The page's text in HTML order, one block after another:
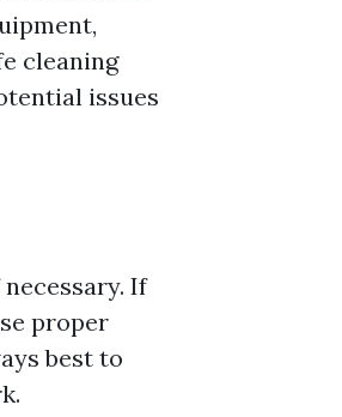
cleaning
issues
If
proper
best to